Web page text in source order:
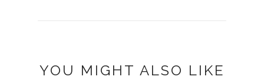
YOU MIGHT ALSO LIKE